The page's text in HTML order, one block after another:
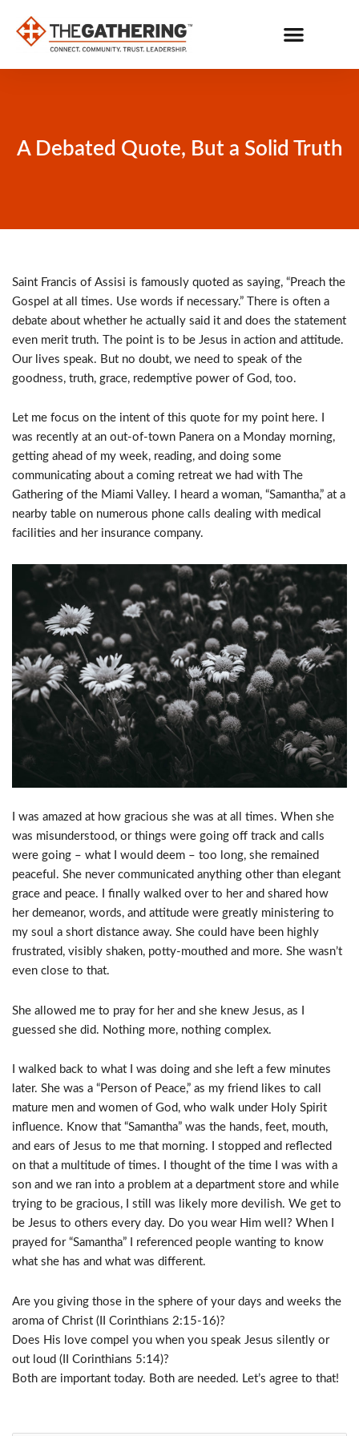
content
A Debated Quote, But a Solid Truth
Saint Francis of Assisi is famously quoted as saying, “Preach the
Gospel at all times. Use words if necessary.” There is often a
debate about whether he actually said it and does the statement
even merit truth. The point is to be Jesus in action and attitude.
Our lives speak. But no doubt, we need to speak of the
goodness, truth, grace, redemptive power of God, too.
Let me focus on the intent of this quote for my point here. I
was recently at an out-of-town Panera on a Monday morning,
getting ahead of my week, reading, and doing some
communicating about a coming retreat we had with The
Gathering of the Miami Valley. I heard a woman, “Samantha,” at a
nearby table on numerous phone calls dealing with medical
facilities and her insurance company.
I was amazed at how gracious she was at all times. When she
was misunderstood, or things were going off track and calls
were going – what I would deem – too long, she remained
peaceful. She never communicated anything other than elegant
grace and peace. I finally walked over to her and shared how
her demeanor, words, and attitude were greatly ministering to
my soul a short distance away. She could have been highly
frustrated, visibly shaken, potty-mouthed and more. She wasn’t
even close to that.
She allowed me to pray for her and she knew Jesus, as I
guessed she did. Nothing more, nothing complex.
I walked back to what I was doing and she left a few minutes
later. She was a “Person of Peace,” as my friend likes to call
mature men and women of God, who walk under Holy Spirit
influence. Know that “Samantha” was the hands, feet, mouth,
and ears of Jesus to me that morning. I stopped and reflected
on that a multitude of times. I thought of the time I was with a
son and we ran into a problem at a department store and while
trying to be gracious, I still was likely more devilish. We get to
be Jesus to others every day. Do you wear Him well? When I
prayed for “Samantha” I referenced people wanting to know
what she has and what was different.
Are you giving those in the sphere of your days and weeks the
aroma of Christ (II Corinthians 2:15-16)?
Does His love compel you when you speak Jesus silently or
out loud (II Corinthians 5:14)?
Both are important today. Both are needed. Let’s agree to that!